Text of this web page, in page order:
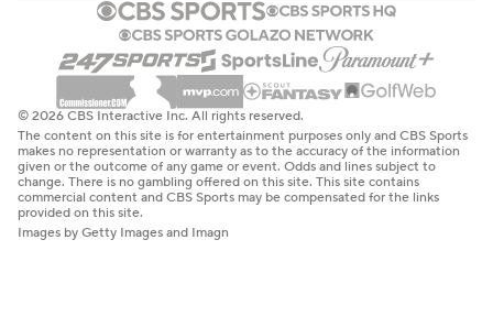
© 2026 CBS Interactive Inc. All rights reserved.
The content on this site is for entertainment purposes only and CBS Sports
makes no representation or warranty as to the accuracy of the information
given or the outcome of any game or event. Odds and lines subject to
change. There is no gambling offered on this site. This site contains
commercial content and CBS Sports may be compensated for the links
provided on this site.
Images by Getty Images and Imagn